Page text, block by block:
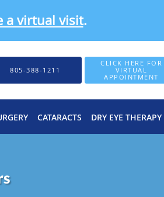
a virtual visit.
805-388-1211
CLICK HERE FOR
VIRTUAL
APPOINTMENT
CATARACTS DRY EYE THERAPY